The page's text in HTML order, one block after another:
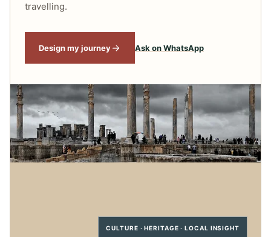
travelling.
Design my journey Ask on WhatsApp
CULTURE · HERITAGE · LOCAL INSIGHT